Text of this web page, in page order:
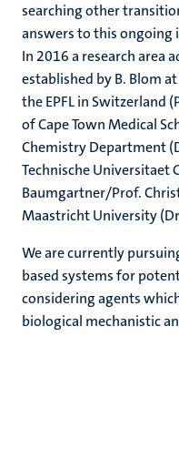
searching other
answers to this ongoing
In 2016 a research area
established by B. Blom
the EPFL in Switzerland
of Cape Town Medical
Chemistry Department
Technische Universitaet
Baumgartner/Prof.
Maastricht University
We are currently
based systems for
considering agents
biological mechanistic